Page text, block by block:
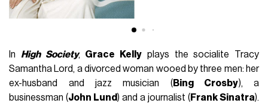
In High Society, Grace Kelly plays the socialite Tracy
Samantha Lord, a divorced woman wooed by three men: her
ex-husband and jazz musician ( Bing Crosby), a
businessman (John Lund ) and a journalist ( Frank Sinatra).